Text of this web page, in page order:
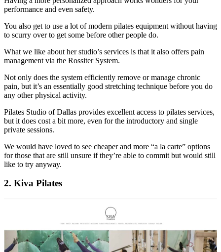
performance and even safety.
You also get to use a lot of modern pilates equipment without having
to scurry over to get some before other people do.
What we like about her studio’s services is that it also offers pain
management via the Rossiter System.
Not only does the system efficiently remove or manage chronic
pain, but it’s an essentially good stretching technique before you do
any other physical activity.
Pilates Studio of Dallas provides excellent access to pilates services,
but it does cost a bit more, even for the introductory and single
private sessions.
We would have loved to see cheaper and more “a la carte” options
for those that are still unsure if they’re able to commit but would still
like to try anyway.
2. Kiva Pilates